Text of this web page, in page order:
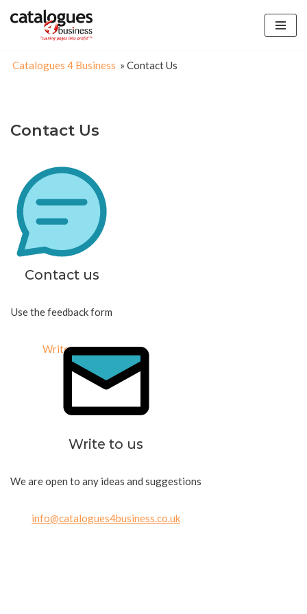
content
Catalogues 4 Business » Contact Us
Contact Us
Contact us
Use the feedback form
Write us
Write to us
We are open to any ideas and suggestions
info@catalogues4business.co.uk